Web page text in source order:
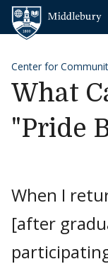
Skip to content
Center for
What
"Pride
When I
[after